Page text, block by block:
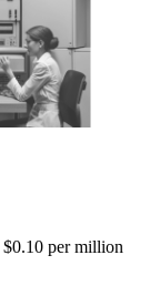
$0.10 per million